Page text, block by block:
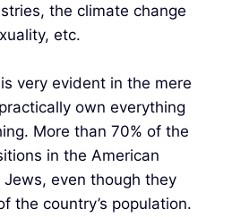
the climate change
etc.
very evident in the mere
own everything
More than 70% of the
in the American
even though they
the country’s population.